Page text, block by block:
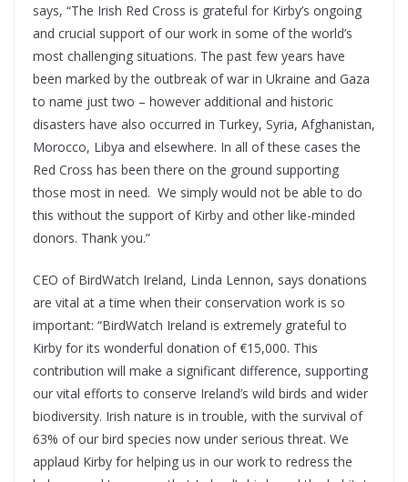
says, “The Irish Red Cross is grateful for Kirby’s ongoing
and crucial support of our work in some of the world’s
most challenging situations. The past few years have
been marked by the outbreak of war in Ukraine and Gaza
to name just two – however additional and historic
disasters have also occurred in Turkey, Syria, Afghanistan,
Morocco, Libya and elsewhere. In all of these cases the
Red Cross has been there on the ground supporting
those most in need. We simply would not be able to do
this without the support of Kirby and other like-minded
donors. Thank you.”
CEO of BirdWatch Ireland, Linda Lennon, says donations
are vital at a time when their conservation work is so
important: “BirdWatch Ireland is extremely grateful to
Kirby for its wonderful donation of €15,000. This
contribution will make a significant difference, supporting
our vital efforts to conserve Ireland’s wild birds and wider
biodiversity. Irish nature is in trouble, with the survival of
63% of our bird species now under serious threat. We
applaud Kirby for helping us in our work to redress the